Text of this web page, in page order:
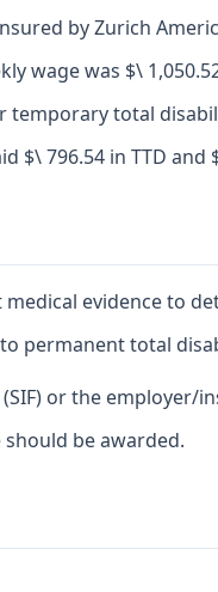
by Zurich
wage was $\
total
$\ 796.54 in TTD
evidence to
permanent total
or the
be awarded.